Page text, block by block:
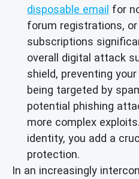
disposable email for
forum registrations,
subscriptions
overall digital attack
shield, preventing
being targeted by
potential phishing
more complex
identity, you add a
protection.
In an increasingly